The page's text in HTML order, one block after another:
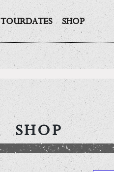
TOURDATES SHOP
SHOP